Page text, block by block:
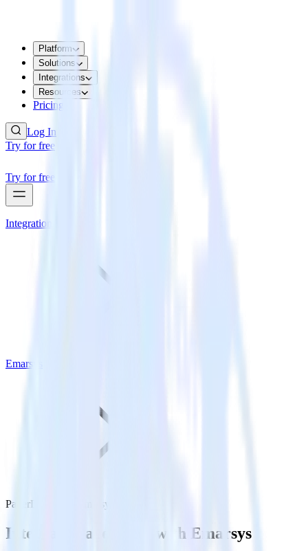
Platform
Solutions
Integrations
Resources
Pricing
Log In
Try for free
Try for free
Integrations
Emarsys
PagerDuty with Emarsys
Integrate PagerDuty with Emarsys